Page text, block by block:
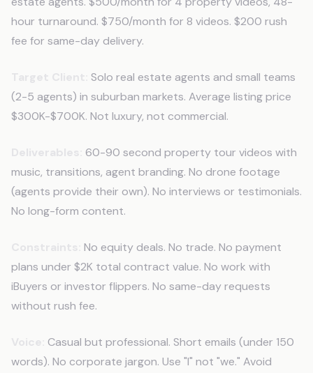
hour turnaround. $750/month for 8 videos. $200 rush
fee for same-day delivery.
Solo real estate agents and small teams
(2-5 agents) in suburban markets. Average listing price
$300K-$700K. Not luxury, not commercial.
60-90 second property tour videos with
music, transitions, agent branding. No drone footage
(agents provide their own). No interviews or testimonials.
No long-form content.
No equity deals. No trade. No payment
plans under $2K total contract value. No work with
iBuyers or investor flippers. No same-day requests
without rush fee.
Casual but professional. Short emails (under 150
words). No corporate jargon. Use "I" not "we." Avoid